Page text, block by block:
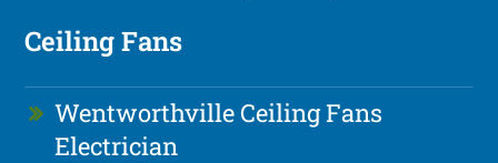
Ceiling Fans
Wentworthville Ceiling Fans
Electrician